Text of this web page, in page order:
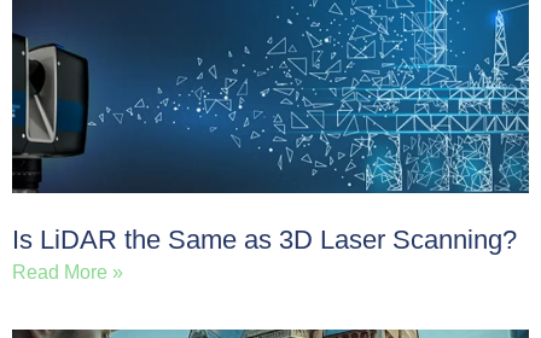
Is LiDAR the Same as 3D Laser Scanning?
Read More »